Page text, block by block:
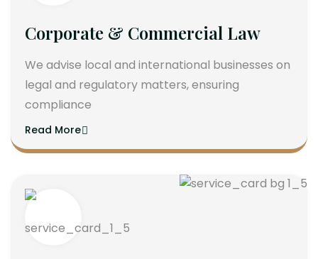
Corporate & Commercial Law
We advise local and international businesses on
legal and regulatory matters, ensuring
compliance
Read More